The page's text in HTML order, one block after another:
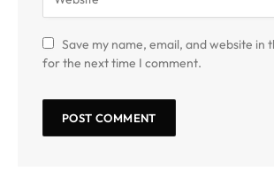
Save my name, email, and website in
for the next time I comment.